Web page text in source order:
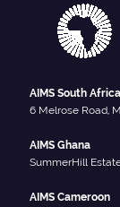
AIMS South Africa
6 Melrose Road,
AIMS Ghana
SummerHill
AIMS Cameroon